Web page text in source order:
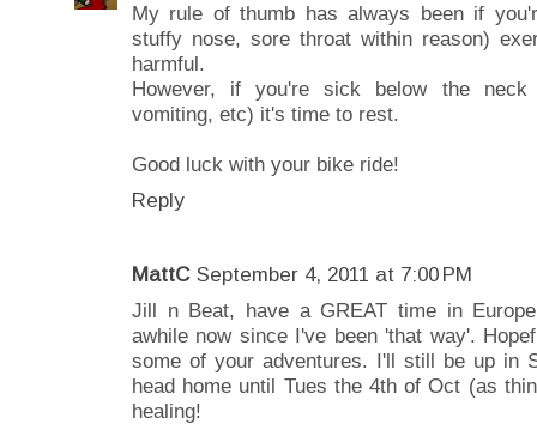
My rule of thumb has always been if
stuffy nose, sore throat within reason)
harmful.
However, if you're sick below the neck
vomiting, etc) it's time to rest.
Good luck with your bike ride!
Reply
MattC September 4, 2011 at 7:00 PM
Jill n Beat, have a GREAT time in
awhile now since I've been 'that way'.
some of your adventures. I'll still be up in
head home until Tues the 4th of Oct (as
healing!